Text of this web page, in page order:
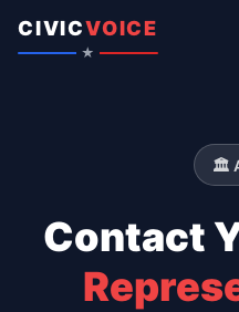
CIVICVOICE
★
🏛️
Contact